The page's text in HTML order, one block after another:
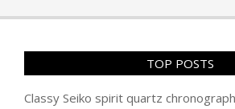
TOP POSTS
Classy Seiko spirit quartz